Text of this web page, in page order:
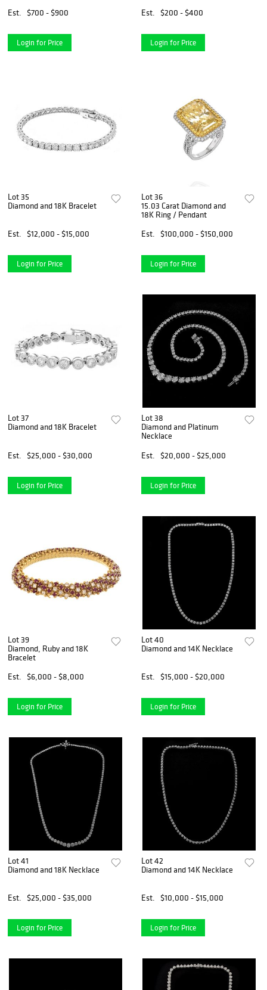
Est.
$700 - $900
Login for Price
Est. $200 - $400
Login for Price
Lot 35
Diamond and 18K Bracelet
Est. $12,000 - $15,000
Login for Price
Lot 36
15.03 Carat Diamond and
18K Ring / Pendant
Est.
$100,000 - $150,000
Login for Price
Lot 37
Diamond and 18K Bracelet
Est. $25,000 - $30,000
Login for Price
Lot 38
Diamond and Platinum
Necklace
Est.
$20,000 - $25,000
Login for Price
Lot 39
Diamond, Ruby and 18K
Bracelet
Est.
$6,000 - $8,000
Login for Price
Lot 40
Diamond and 14K Necklace
Est. $15,000 - $20,000
Login for Price
Lot 41
Diamond and 18K Necklace
Est. $25,000 - $35,000
Login for Price
Lot 42
Diamond and 14K Necklace
Est. $10,000 - $15,000
Login for Price